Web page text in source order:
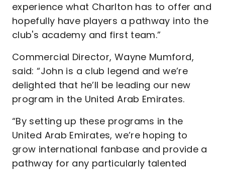
experience what Charlton has to offer and
hopefully have players a pathway into the
club's academy and first team.”
Commercial Director, Wayne Mumford,
said: “John is a club legend and we’re
delighted that he’ll be leading our new
program in the United Arab Emirates.
“By setting up these programs in the
United Arab Emirates, we’re hoping to
grow international fanbase and provide a
pathway for any particularly talented